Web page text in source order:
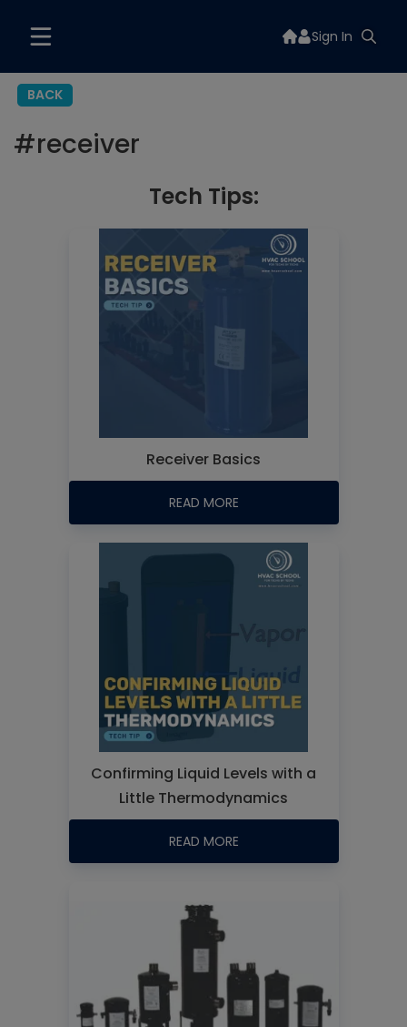
Sign In
BACK
#receiver
Tech Tips:
Receiver Basics
READ MORE
Confirming Liquid Levels with a
Little Thermodynamics
READ MORE